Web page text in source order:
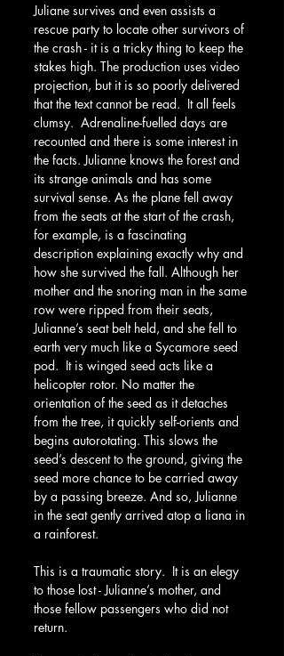
Juliane survives and even assists a
rescue party to locate other survivors of
the crash - it is a tricky thing to keep the
stakes high. The production uses video
projection, but it is so poorly delivered
that the text cannot be read.  It all feels
clumsy.  Adrenaline-fuelled days are
recounted and there is some interest in
the facts. Julianne knows the forest and
its strange animals and has some
survival sense. As the plane fell away
from the seats at the start of the crash,
for example, is a fascinating
description explaining exactly why and
how she survived the fall. Although her
mother and the snoring man in the same
row were ripped from their seats,
Julianne’s seat belt held, and she fell to
earth very much like a Sycamore seed
pod.  It is winged seed acts like a
helicopter rotor. No matter the
orientation of the seed as it detaches
from the tree, it quickly self-orients and
begins autorotating. This slows the
seed’s descent to the ground, giving the
seed more chance to be carried away
by a passing breeze. And so, Julianne
in the seat gently arrived atop a liana in
a rainforest.
This is a traumatic story.  It is an elegy
to those lost - Julianne’s mother, and
those fellow passengers who did not
return.